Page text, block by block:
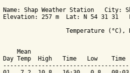
Name: Shap Weather Station   City:
Elevation: 257 m  Lat: N 54 31 31
Temperature (°C),
Mean
Day Temp  High   Time   Low